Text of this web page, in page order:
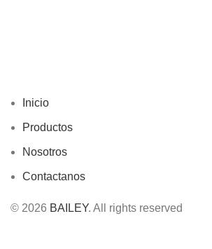
Inicio
Productos
Nosotros
Contactanos
© 2026 BAILEY. All rights reserved